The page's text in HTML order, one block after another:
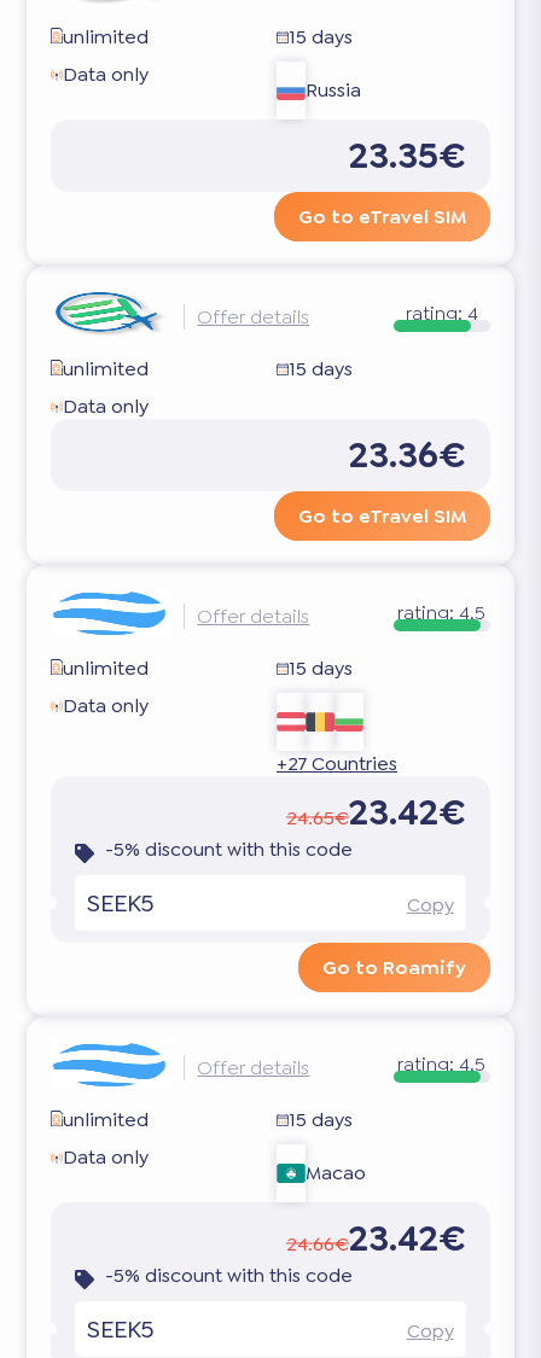
unlimited
15 days
Data only
Russia
23.35€
Go to eTravel SIM
Offer details rating:4
unlimited
15 days
Data only
23.36€
Go to eTravel SIM
Offer details rating:4.5
unlimited
15 days
Data only
+27 Countries
24.65€23.42€
-5% discount with this code
SEEK5 Copy
Go to Roamify
Offer details rating:4.5
unlimited
15 days
Data only
Macao
24.66€23.42€
-5% discount with this code
SEEK5 Copy